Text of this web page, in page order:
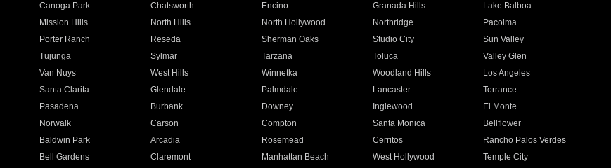
Canoga Park Chatsworth Encino Granada Hills
Lake Balboa
Mission Hills North Hills North Hollywood Northridge
Pacoima
Porter Ranch Reseda Sherman Oaks Studio City
Sun Valley
Tujunga Sylmar Tarzana Toluca
Valley Glen
Van Nuys West Hills Winnetka Woodland Hills
Los Angeles
Santa Clarita Glendale Palmdale Lancaster
Torrance
Pasadena Burbank Downey Inglewood
El Monte
Norwalk Carson Compton Santa Monica
Bellflower
Baldwin Park Arcadia Rosemead Cerritos
Rancho Palos Verdes
Bell Gardens Claremont Manhattan Beach West Hollywood
Temple City